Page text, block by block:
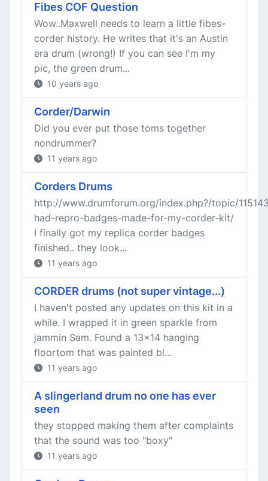
Fibes COF Question
Wow..Maxwell needs to learn a little fibes-
corder history. He writes that it's an Austin
era drum (wrong!) If you can see I'm my
pic, the green drum...
10 years ago
Corder/Darwin
Did you ever put those toms together
nondrummer?
11 years ago
Corders Drums
http://www.drumforum.org/index.php?/topic/
had-repro-badges-made-for-my-corder-kit/
I finally got my replica corder badges
finished.. they look...
11 years ago
CORDER drums (not super vintage...)
I haven't posted any updates on this kit in a
while. I wrapped it in green sparkle from
jammin Sam. Found a 13x14 hanging
floortom that was painted bl...
11 years ago
A slingerland drum no one has ever
seen
they stopped making them after complaints
that the sound was too "boxy"
11 years ago